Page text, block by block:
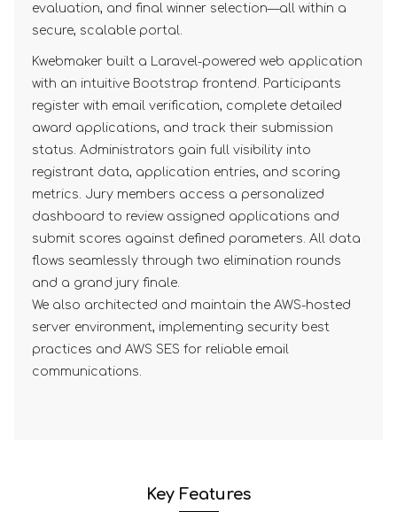
evaluation, and final winner selection—all within a
secure, scalable portal.
Kwebmaker built a Laravel-powered web application
with an intuitive Bootstrap frontend. Participants
register with email verification, complete detailed
award applications, and track their submission
status. Administrators gain full visibility into
registrant data, application entries, and scoring
metrics. Jury members access a personalized
dashboard to review assigned applications and
submit scores against defined parameters. All data
flows seamlessly through two elimination rounds
and a grand jury finale.
We also architected and maintain the AWS-hosted
server environment, implementing security best
practices and AWS SES for reliable email
communications.
Key Features